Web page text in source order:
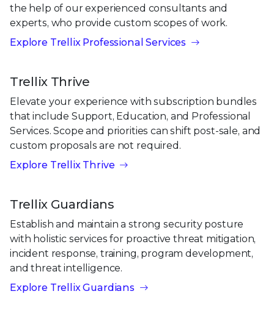
the help of our experienced consultants and
experts, who provide custom scopes of work.
Explore Trellix Professional Services
Trellix Thrive
Elevate your experience with subscription bundles
that include Support, Education, and Professional
Services. Scope and priorities can shift post-sale, and
custom proposals are not required.
Explore Trellix Thrive
Trellix Guardians
Establish and maintain a strong security posture
with holistic services for proactive threat mitigation,
incident response, training, program development,
and threat intelligence.
Explore Trellix Guardians